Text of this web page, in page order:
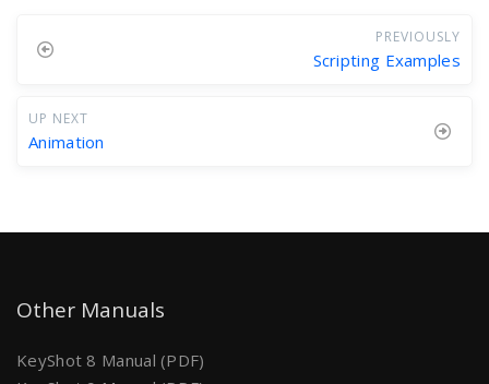
PREVIOUSLY
Scripting Examples
UP NEXT
Animation
Other Manuals
KeyShot 8 Manual (PDF)